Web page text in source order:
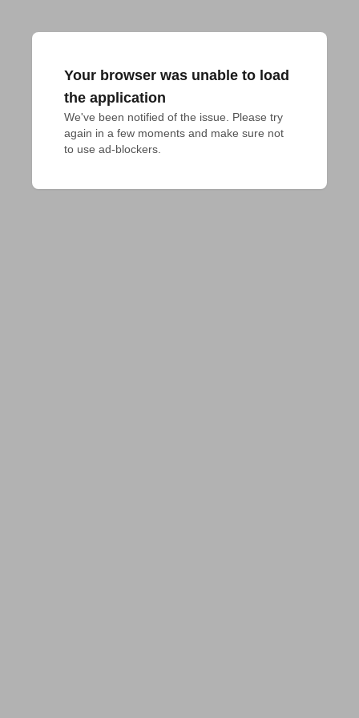
Your browser was unable to load
the application
We've been notified of the issue. Please try
again in a few moments and make sure not
to use ad-blockers.